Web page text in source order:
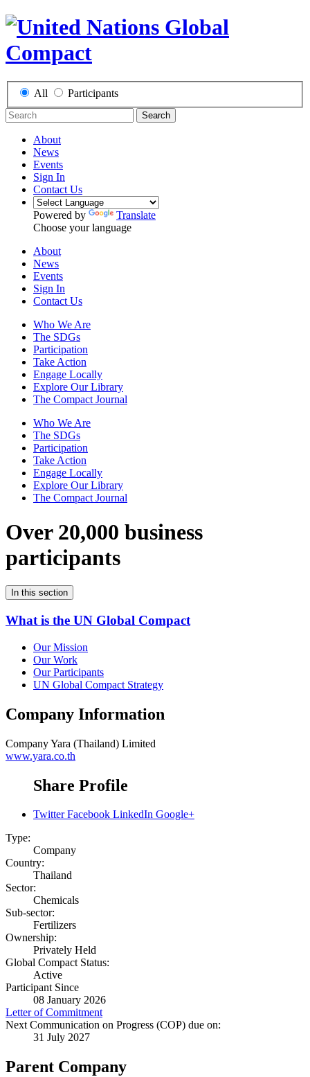
All Participants
Search
About
News
Events
Sign In
Contact Us
Powered by
Translate
Choose your language
About
News
Events
Sign In
Contact Us
Who We Are
The SDGs
Participation
Take Action
Engage Locally
Explore Our Library
The Compact Journal
Who We Are
The SDGs
Participation
Take Action
Engage Locally
Explore Our Library
The Compact Journal
Over 20,000 business
participants
In this section
What is the UN Global Compact
Our Mission
Our Work
Our Participants
UN Global Compact Strategy
Company Information
CompanyYara (Thailand) Limited
www.yara.co.th
Share Profile
Twitter Facebook LinkedIn Google+
Type:
Company
Country:
Thailand
Sector:
Chemicals
Sub-sector:
Fertilizers
Ownership:
Privately Held
Global Compact Status:
Active
Participant Since
08 January 2026
Letter of Commitment
Next Communication on Progress (COP) due on:
31 July 2027
Parent Company